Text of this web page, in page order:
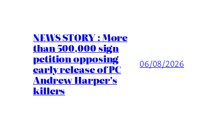
NEWS STORY : More
than 500,000 sign
petition opposing
early release of PC
Andrew Harper’s
killers
06/08/2026